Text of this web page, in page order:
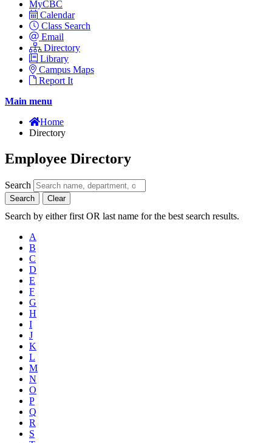
MyCBC
Calendar
Class Search
Email
Directory
Library
Campus Maps
Report It
Main menu
Home
Directory
Employee Directory
Search
Search Clear
Search by either first OR last name for the best search results.
A
B
C
D
E
F
G
H
I
J
K
L
M
N
O
P
Q
R
S